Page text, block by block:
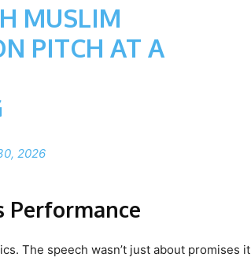
MUSLIM
PITCH AT A
2026
Performance
The speech wasn’t just about promises it